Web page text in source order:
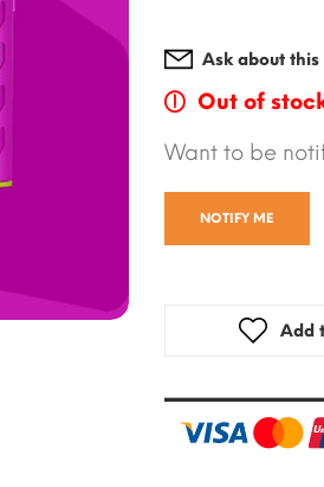
Ask about
Out of
Want to be
NOTIFY ME
Add